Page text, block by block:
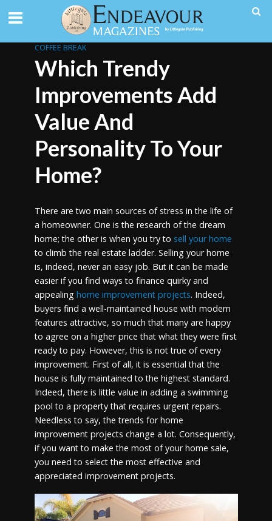
COFFEE BREAK
Which Trendy
Improvements Add
Value And
Personality To Your
Home?
There are two main sources of stress in the life of
a homeowner. One is the research of the dream
home; the other is when you try to sell your home
to climb the real estate ladder. Selling your home
is, indeed, never an easy job. But it can be made
easier if you find ways to finance quirky and
appealing home improvement projects. Indeed,
buyers find a well-maintained house with modern
features attractive, so much that many are happy
to agree on a higher price that what they were first
ready to pay. However, this is not true of every
improvement. First of all, it is essential that the
house is fully maintained to the highest standard.
Indeed, there is little value in adding a swimming
pool to a property that requires urgent repairs.
Needless to say, the trends for home
improvement projects change a lot. Consequently,
if you want to make the most of your home sale,
you need to select the most effective and
appreciated improvement projects.